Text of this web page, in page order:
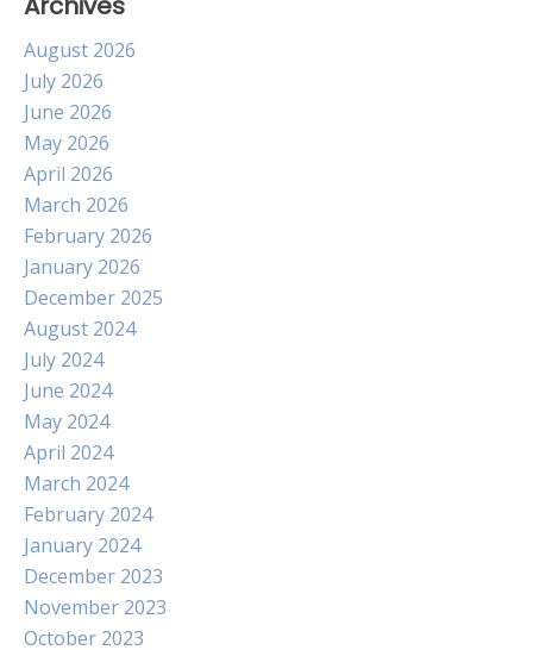
August 2026
July 2026
June 2026
May 2026
April 2026
March 2026
February 2026
January 2026
December 2025
August 2024
July 2024
June 2024
May 2024
April 2024
March 2024
February 2024
January 2024
December 2023
November 2023
October 2023